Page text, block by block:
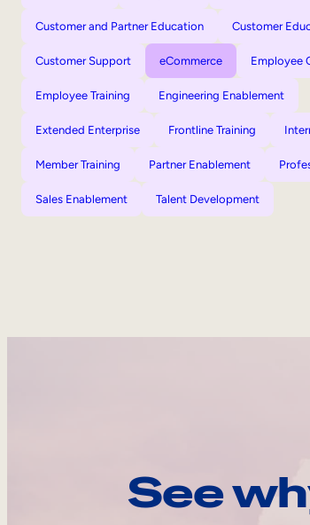
Customer and Partner Education Customer
Customer Support eCommerce Employee
Employee Training Engineering Enablement
Extended Enterprise Frontline Training
Member Training Partner Enablement
Sales Enablement Talent Development
See